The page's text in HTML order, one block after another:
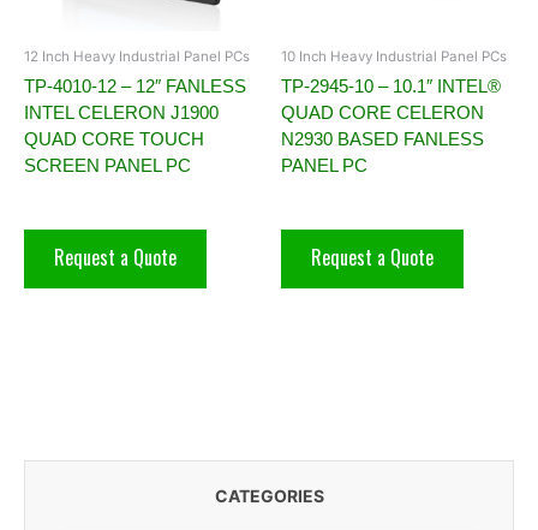
CATEGORIES
12 Inch Heavy Industrial Panel PCs
TP-4010-12 – 12″ FANLESS
INTEL CELERON J1900
QUAD CORE TOUCH
SCREEN PANEL PC
Request a Quote
10 Inch Heavy Industrial Panel PCs
TP-2945-10 – 10.1″ INTEL®
QUAD CORE CELERON
N2930 BASED FANLESS
PANEL PC
Request a Quote